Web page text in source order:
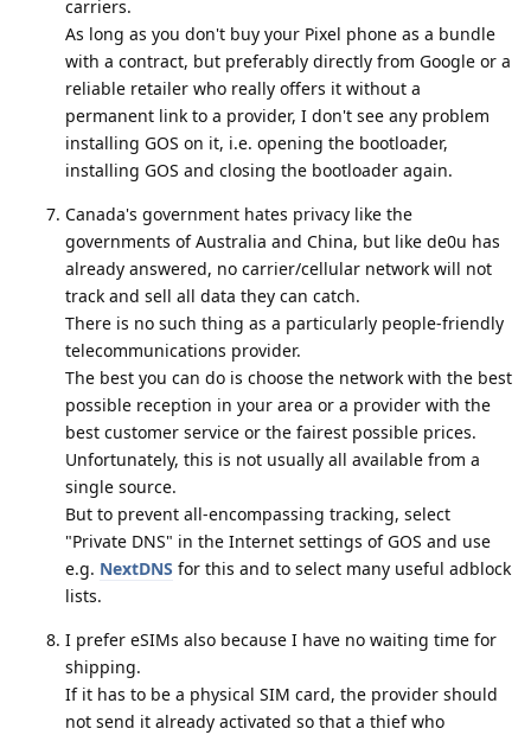
carriers.
As long as you don't buy your Pixel phone as a bundle
with a contract, but preferably directly from Google or a
reliable retailer who really offers it without a
permanent link to a provider, I don't see any problem
installing GOS on it, i.e. opening the bootloader,
installing GOS and closing the bootloader again.
Canada's government hates privacy like the
governments of Australia and China, but like de0u has
already answered, no carrier/cellular network will not
track and sell all data they can catch.
There is no such thing as a particularly people-friendly
telecommunications provider.
The best you can do is choose the network with the best
possible reception in your area or a provider with the
best customer service or the fairest possible prices.
Unfortunately, this is not usually all available from a
single source.
But to prevent all-encompassing tracking, select
"Private DNS" in the Internet settings of GOS and use
e.g. NextDNS for this and to select many useful adblock
lists.
I prefer eSIMs also because I have no waiting time for
shipping.
If it has to be a physical SIM card, the provider should
not send it already activated so that a thief who